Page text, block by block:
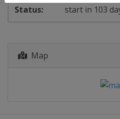
start in 103
Map